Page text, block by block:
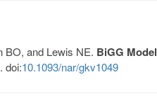
BO, and Lewis NE. BiGG
doi:10.1093/nar/gkv1049